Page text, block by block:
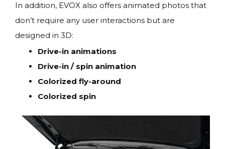
In addition, EVOX also offers animated photos that
don’t require any user interactions but are
designed in 3D:
Drive-in animations
Drive-in / spin animation
Colorized fly-around
Colorized spin